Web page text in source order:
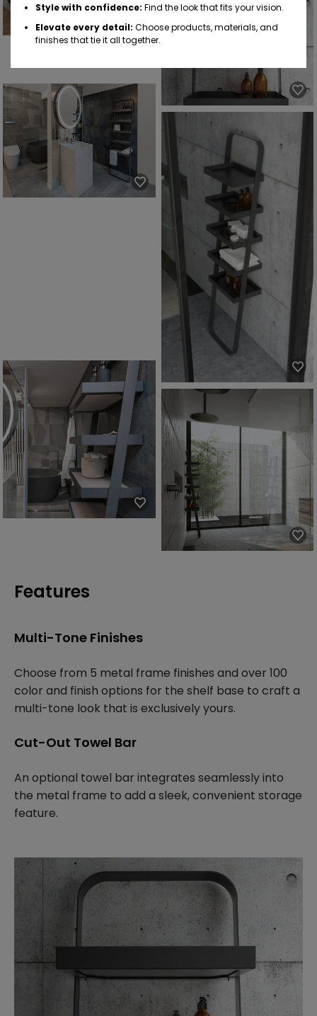
Style with confidence: Find the look that fits your vision.
Elevate every detail: Choose products, materials, and
finishes that tie it all together.
Features
Multi-Tone Finishes
Choose from 5 metal frame finishes and over 100
color and finish options for the shelf base to craft a
multi-tone look that is exclusively yours.
Cut-Out Towel Bar
An optional towel bar integrates seamlessly into
the metal frame to add a sleek, convenient storage
feature.